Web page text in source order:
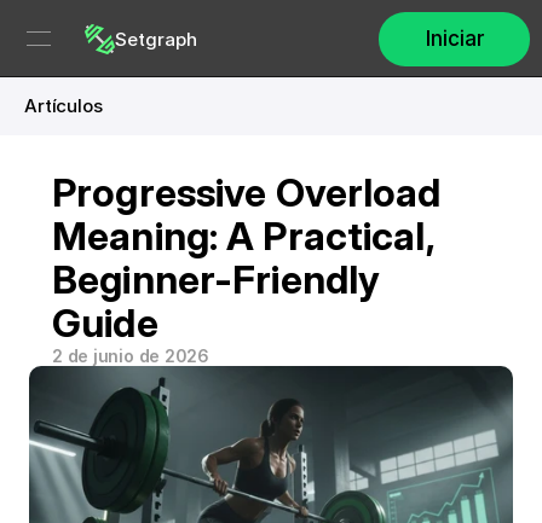
Setgraph Iniciar
Artículos
Progressive Overload
Meaning: A Practical,
Beginner-Friendly
Guide
2 de junio de 2026